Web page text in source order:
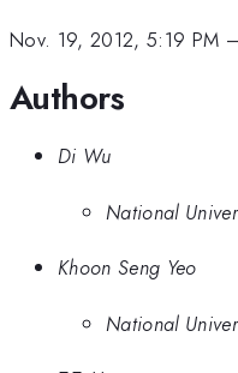
Nov. 19, 2012, 5:19 PM
Authors
Di Wu
National
Khoon Seng Yeo
National